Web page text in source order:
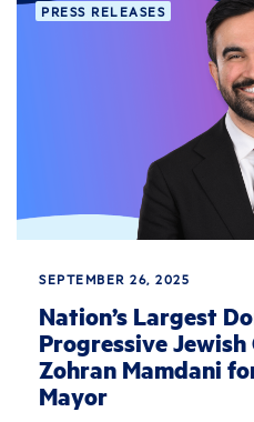
PRESS RELEASES
SEPTEMBER 26, 2025
Nation’s Largest
Progressive Jewish
Zohran Mamdani
Mayor